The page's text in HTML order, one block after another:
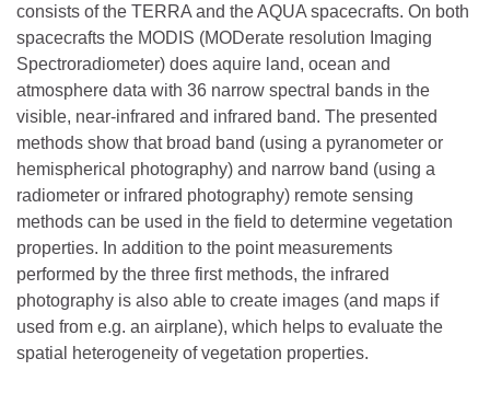
consists of the TERRA and the AQUA spacecrafts. On both
spacecrafts the MODIS (MODerate resolution Imaging
Spectroradiometer) does aquire land, ocean and
atmosphere data with 36 narrow spectral bands in the
visible, near-infrared and infrared band. The presented
methods show that broad band (using a pyranometer or
hemispherical photography) and narrow band (using a
radiometer or infrared photography) remote sensing
methods can be used in the field to determine vegetation
properties. In addition to the point measurements
performed by the three first methods, the infrared
photography is also able to create images (and maps if
used from e.g. an airplane), which helps to evaluate the
spatial heterogeneity of vegetation properties.